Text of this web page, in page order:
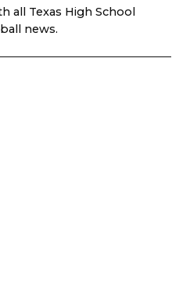
all Texas High School
news.